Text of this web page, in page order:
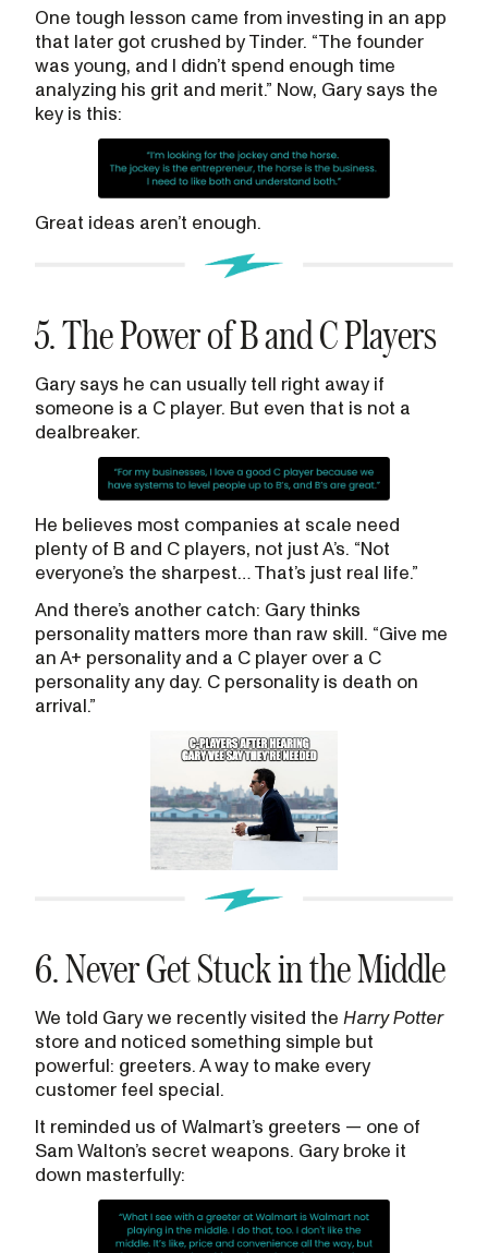
One tough lesson came from investing in an app
that later got crushed by Tinder. “The founder
was young, and I didn’t spend enough time
analyzing his grit and merit.” Now, Gary says the
key is this:
Great ideas aren’t enough.
5. The Power of B and C Players
Gary says he can usually tell right away if
someone is a C player. But even that is not a
dealbreaker.
He believes most companies at scale need
plenty of B and C players, not just A’s. “Not
everyone’s the sharpest… That’s just real life.”
And there’s another catch: Gary thinks
personality matters more than raw skill. “Give me
an A+ personality and a C player over a C
personality any day. C personality is death on
arrival.”
6. Never Get Stuck in the Middle
We told Gary we recently visited the Harry Potter
store and noticed something simple but
powerful: greeters. A way to make every
customer feel special.
It reminded us of Walmart’s greeters — one of
Sam Walton’s secret weapons. Gary broke it
down masterfully: